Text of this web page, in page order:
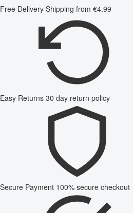
Free Delivery Shipping from €4.99
Easy Returns 30 day return policy
Secure Payment 100% secure checkout